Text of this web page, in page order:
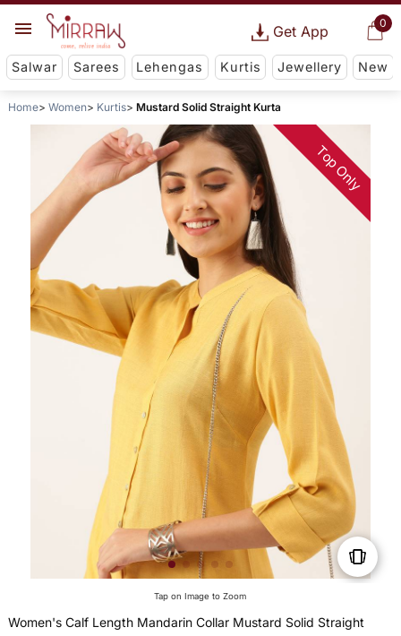
0
Get App
Salwar Sarees Lehengas Kurtis Jewellery New
Home Women Kurtis Mustard Solid Straight Kurta
Top Only
Tap on Image to Zoom
Women's Calf Length Mandarin Collar Mustard Solid Straight